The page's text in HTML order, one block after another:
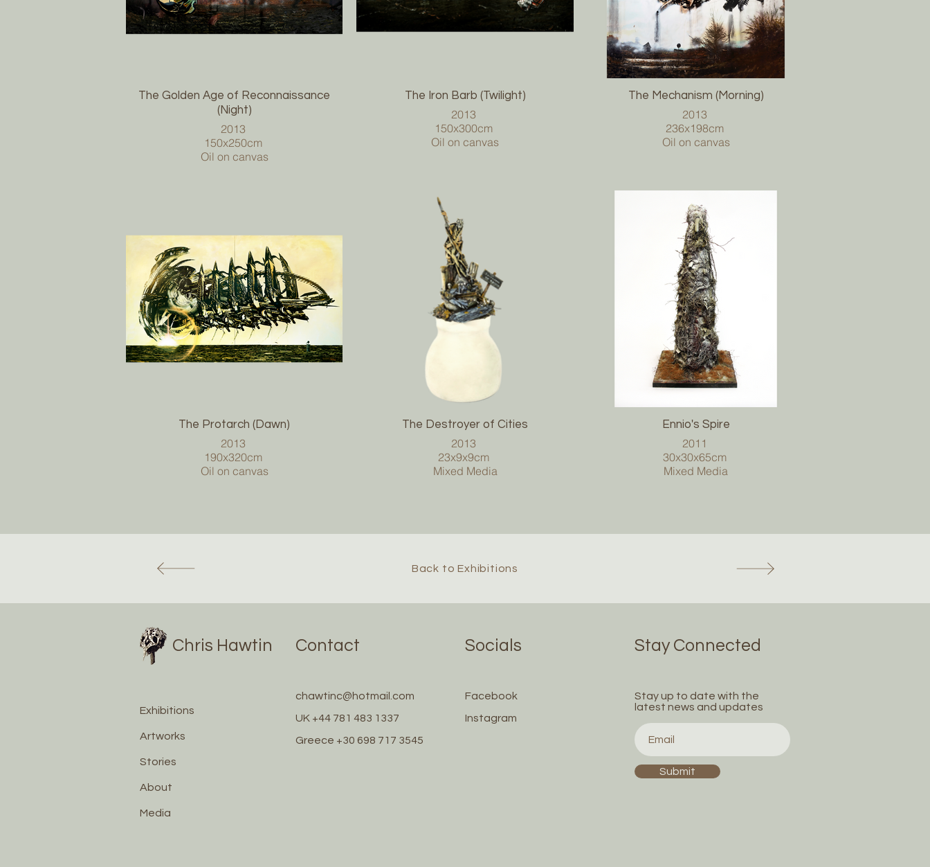
The Golden Age of Reconnaissance
(Night)
2013
150x250cm
Oil on canvas
The Iron Barb (Twilight)
2013
150x300cm
Oil on canvas
The Mechanism (Morning)
2013
236x198cm
Oil on canvas
The Protarch (Dawn)
2013
190x320cm
Oil on canvas
The Destroyer of Cities
2013
23x9x9cm
Mixed Media
Ennio's Spire
2011
30x30x65cm
Mixed Media
Back to Exhibitions
Chris Hawtin
Exhibitions
Artworks
Stories
About
Media
Contact
chawtinc@hotmail.com
UK +44 781 483 1337
Greece +30 698 717 3545
Socials
Facebook
Instagram
Stay Connected
Stay up to date with the
latest news and updates
Submit